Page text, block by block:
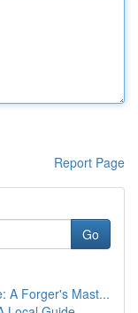
Report Page
Go
A Forger's Mast...